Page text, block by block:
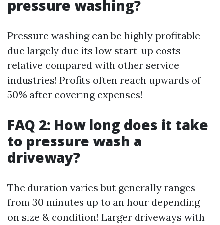
pressure washing?
Pressure washing can be highly profitable
due largely due its low start-up costs
relative compared with other service
industries! Profits often reach upwards of
50% after covering expenses!
FAQ 2: How long does it take
to pressure wash a
driveway?
The duration varies but generally ranges
from 30 minutes up to an hour depending
on size & condition! Larger driveways with